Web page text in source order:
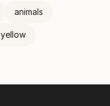
animals
yellow